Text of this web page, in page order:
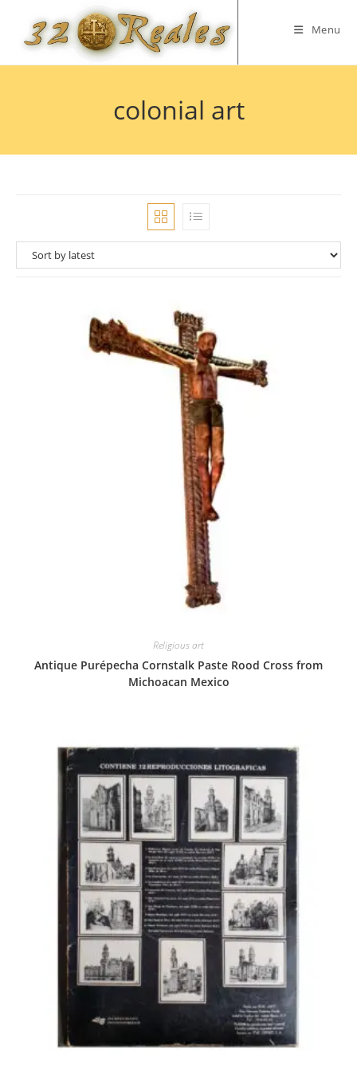
content
Menu
colonial art
Religious art
Antique Purépecha Cornstalk Paste Rood Cross from
Michoacan Mexico